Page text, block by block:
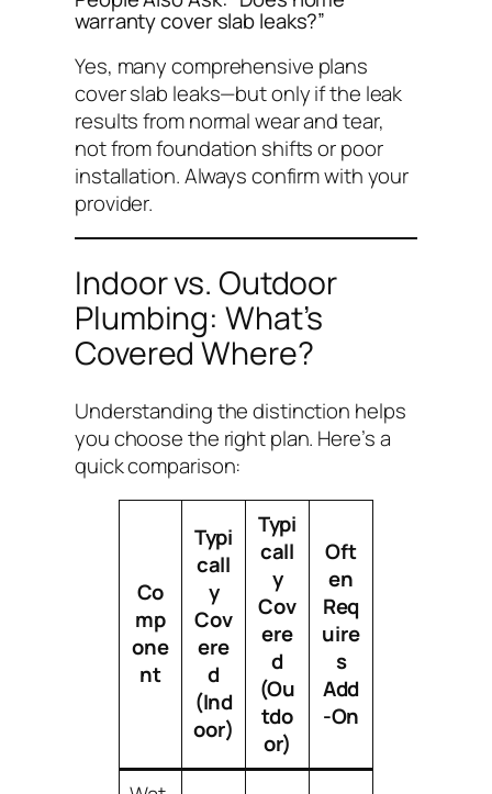
warranty cover slab leaks?”
Yes, many comprehensive plans
cover slab leaks—but only if the leak
results from normal wear and tear,
not from foundation shifts or poor
installation. Always confirm with your
provider.
Indoor vs. Outdoor
Plumbing: What’s
Covered Where?
Understanding the distinction helps
you choose the right plan. Here’s a
quick comparison:
Co
mp
one
nt
Typi
call
y
Cov
ere
d
(Ind
oor)
Typi
call
y
Cov
ere
d
(Ou
tdo
or)
Oft
en
Req
uire
s
Add
-On